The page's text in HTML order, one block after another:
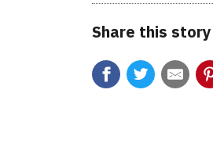
Share this story